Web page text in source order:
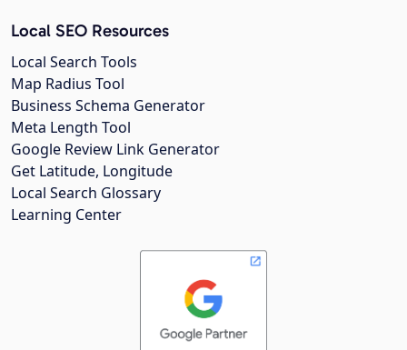
Local SEO Resources
Local Search Tools
Map Radius Tool
Business Schema Generator
Meta Length Tool
Google Review Link Generator
Get Latitude, Longitude
Local Search Glossary
Learning Center